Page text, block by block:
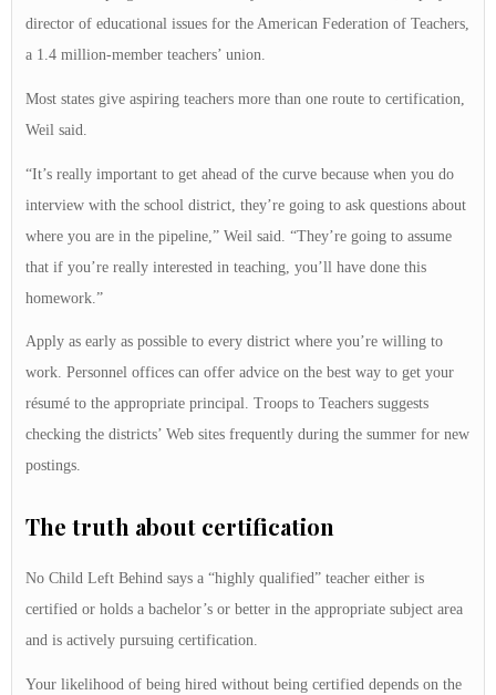
director of educational issues for the American Federation of Teachers,
a 1.4 million-member teachers’ union.
Most states give aspiring teachers more than one route to certification,
Weil said.
“It’s really important to get ahead of the curve because when you do
interview with the school district, they’re going to ask questions about
where you are in the pipeline,” Weil said. “They’re going to assume
that if you’re really interested in teaching, you’ll have done this
homework.”
Apply as early as possible to every district where you’re willing to
work. Personnel offices can offer advice on the best way to get your
résumé to the appropriate principal. Troops to Teachers suggests
checking the districts’ Web sites frequently during the summer for new
postings.
The truth about certification
No Child Left Behind says a “highly qualified” teacher either is
certified or holds a bachelor’s or better in the appropriate subject area
and is actively pursuing certification.
Your likelihood of being hired without being certified depends on the